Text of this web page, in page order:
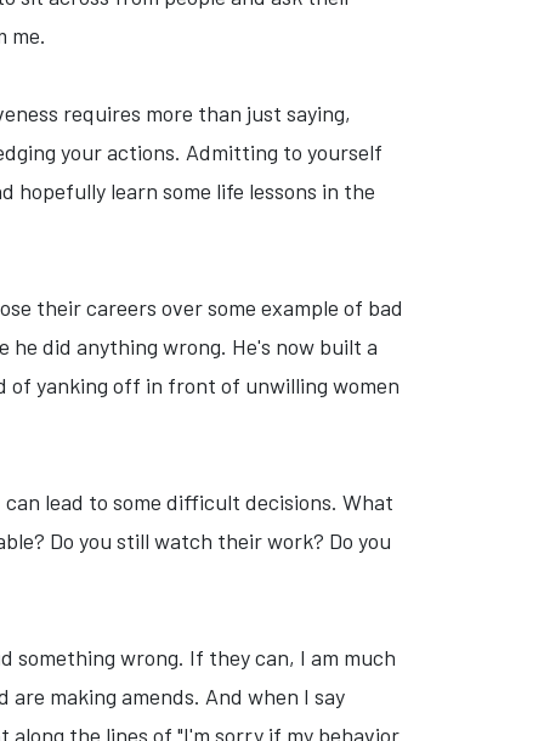
me.
requires more than just saying,
your actions. Admitting to yourself
hopefully learn some life lessons in the
their careers over some example of bad
he did anything wrong. He's now built a
of yanking off in front of unwilling women
lead to some difficult decisions. What
Do you still watch their work? Do you
something wrong. If they can, I am much
making amends. And when I say
the lines of "I'm sorry if my behavior